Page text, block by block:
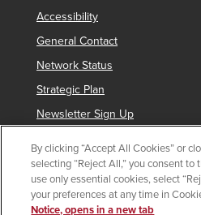
Accessibility
General Contact
Network Status
Strategic Plan
Newsletter Sign Up
Copyright © 2025 San
Requires
SDSUid
indicates links which
By clicking “Accept All Cookies” or
selecting “Reject All,” you consent to
use only essential cookies, select
your preferences at any time in
Notice, opens in a new tab